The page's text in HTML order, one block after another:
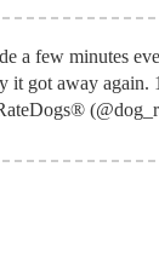
a few minutes
it got away again.